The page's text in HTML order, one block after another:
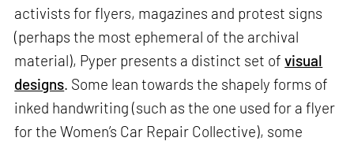
activists for flyers, magazines and protest signs
(perhaps the most ephemeral of the archival
material), Pyper presents a distinct set ofvisual
designs. Some lean towards the shapely forms of
inked handwriting (such as the one used for a flyer
for the Women’s Car Repair Collective), some